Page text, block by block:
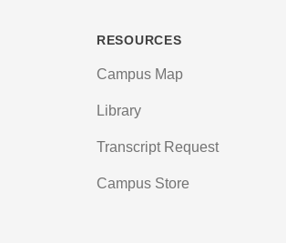
RESOURCES
Campus Map
Library
Transcript Request
Campus Store